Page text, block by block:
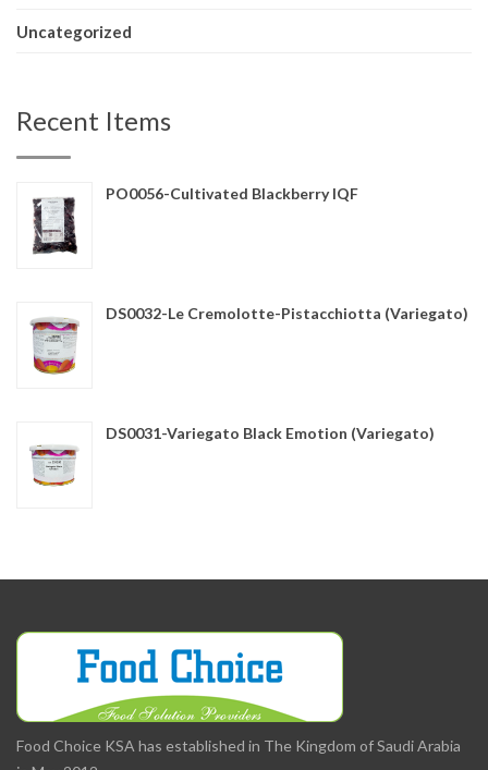
Uncategorized
Recent Items
PO0056-Cultivated Blackberry IQF
DS0032-Le Cremolotte-Pistacchiotta (Variegato)
DS0031-Variegato Black Emotion (Variegato)
Food Choice KSA has established in The Kingdom of Saudi Arabia